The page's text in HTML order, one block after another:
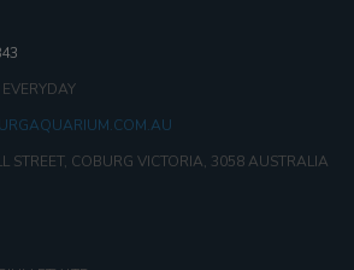
STREET, COBURG VICTORIA, 3058 AUSTRALIA